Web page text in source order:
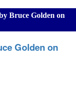
Bruce Golden on
Golden on